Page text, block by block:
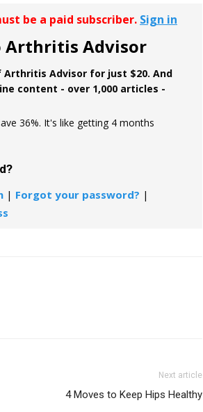
be a paid subscriber. Sign in
Arthritis Advisor
Advisor for just $20. And
content - over 1,000 articles -
36%. It's like getting 4 months
| Forgot your password? |
Next article
4 Moves to Keep Hips Healthy